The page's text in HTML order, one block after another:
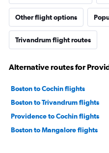
Other flight options
Trivandrum flight routes
Alternative routes for
Boston to Cochin flights
Boston to Trivandrum flights
Providence to Cochin flights
Boston to Mangalore flights